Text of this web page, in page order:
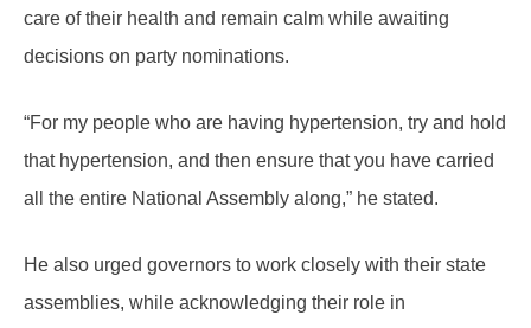
care of their health and remain calm while awaiting
decisions on party nominations.
“For my people who are having hypertension, try and hold
that hypertension, and then ensure that you have carried
all the entire National Assembly along,” he stated.
He also urged governors to work closely with their state
assemblies, while acknowledging their role in